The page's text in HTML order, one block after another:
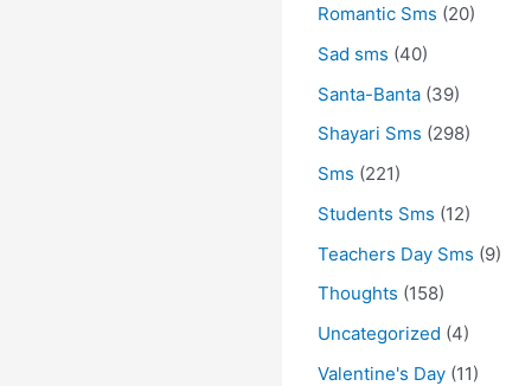
Romantic Sms (20)
Sad sms (40)
Santa-Banta (39)
Shayari Sms (298)
Sms (221)
Students Sms (12)
Teachers Day Sms (9)
Thoughts (158)
Uncategorized (4)
Valentine's Day (11)